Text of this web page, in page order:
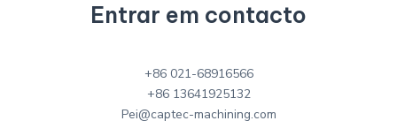
Entrar em contacto
+86 021-68916566
+86 13641925132
Pei@captec-machining.com